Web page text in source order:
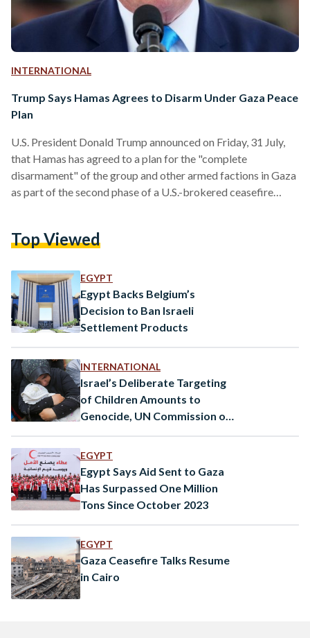
INTERNATIONAL
Trump Says Hamas Agrees to Disarm Under Gaza Peace
Plan
U.S. President Donald Trump announced on Friday, 31 July,
that Hamas has agreed to a plan for the "complete
disarmament" of the group and other armed factions in Gaza
as part of the second phase of a U.S.-brokered ceasefire
established under his Gaza peace plan. In a post on Truth
ending the conflict and…
Top Viewed
EGYPT
Egypt Backs Belgium’s
Decision to Ban Israeli
Settlement Products
INTERNATIONAL
Israel’s Deliberate Targeting
of Children Amounts to
Genocide, UN Commission of
EGYPT
Egypt Says Aid Sent to Gaza
Has Surpassed One Million
Tons Since October 2023
EGYPT
Gaza Ceasefire Talks Resume
in Cairo